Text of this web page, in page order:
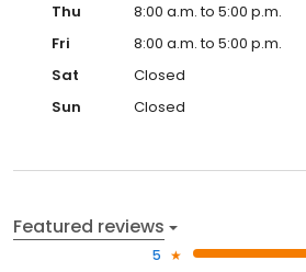
Thu
8:00 a.m. to 5:00 p.m.
Fri
8:00 a.m. to 5:00 p.m.
Sat
Closed
Sun
Closed
Featured reviews
5